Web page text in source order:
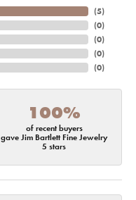
(5)
(0)
(0)
(0)
(0)
100%
of recent buyers
gave Jim Bartlett Fine Jewelry
5 stars